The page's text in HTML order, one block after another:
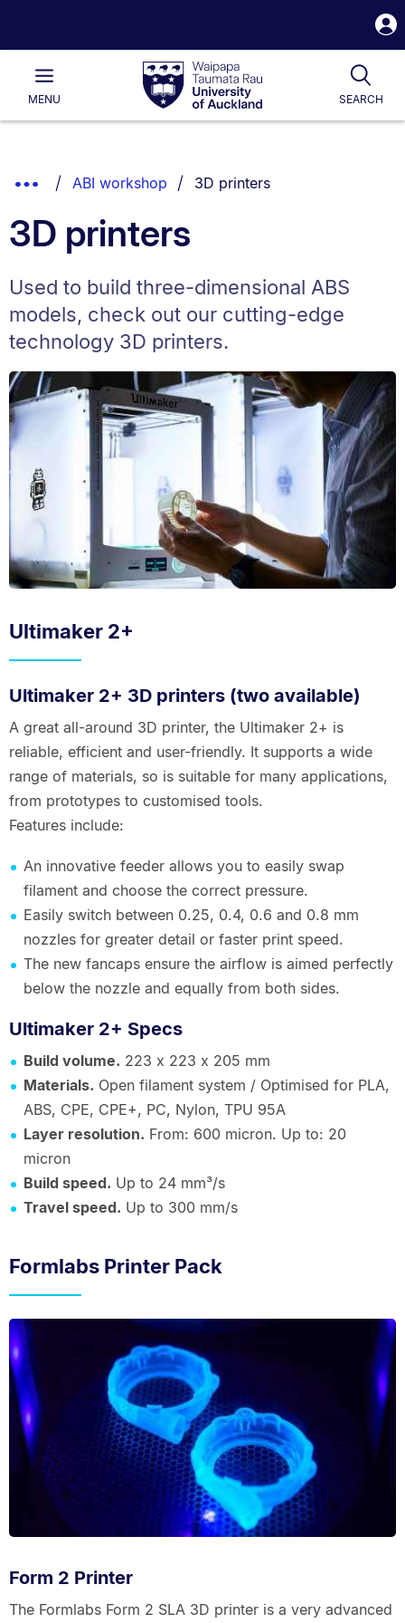
Waipapa
Taumata
RauUniversity
of
Main
MENU SEARCH
List.
Show
Breadcrumbs.
ABI workshop You are currently on:
3D printers
3D printers
Used to build three-dimensional ABS
models, check out our cutting-edge
technology 3D printers.
Ultimaker 2+
Ultimaker 2+ 3D printers (two available)
A great all-around 3D printer, the Ultimaker 2+ is
reliable, efficient and user-friendly. It supports a wide
range of materials, so is suitable for many applications,
from prototypes to customised tools.
Features include:
An innovative feeder allows you to easily swap
filament and choose the correct pressure.
Easily switch between 0.25, 0.4, 0.6 and 0.8 mm
nozzles for greater detail or faster print speed.
The new fancaps ensure the airflow is aimed perfectly
below the nozzle and equally from both sides.
Ultimaker 2+ Specs
Build volume. 223 x 223 x 205 mm
Materials. Open filament system / Optimised for PLA,
ABS, CPE, CPE+, PC, Nylon, TPU 95A
Layer resolution. From: 600 micron. Up to: 20
micron
Build speed. Up to 24 mm³/s
Travel speed. Up to 300 mm/s
Formlabs Printer Pack
Form 2 Printer
The Formlabs Form 2 SLA 3D printer is a very advanced